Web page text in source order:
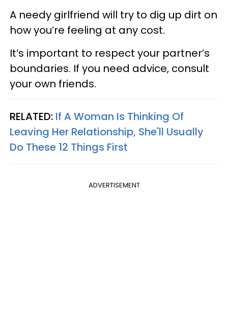
A needy girlfriend will try to dig up dirt on
how you’re feeling at any cost.
It’s important to respect your partner’s
boundaries. If you need advice, consult
your own friends.
RELATED: If A Woman Is Thinking Of
Leaving Her Relationship, She'll Usually
Do These 12 Things First
ADVERTISEMENT